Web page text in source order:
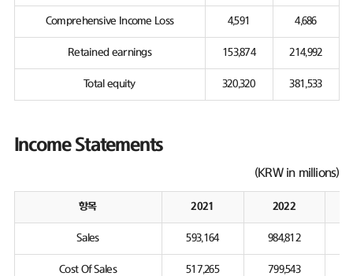
Comprehensive Income Loss 4,591 4,686
Retained earnings 153,874 214,992
Total equity 320,320 381,533
Income Statements
(KRW in millions)
항목 2021 2022
Sales 593,164 984,812
Cost Of Sales 517,265 799,543